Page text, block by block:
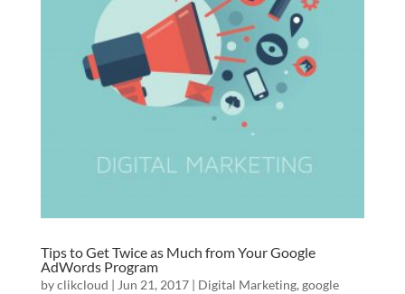
Tips to Get Twice as Much from Your Google
AdWords Program
byclikcloud | Jun 21, 2017| Digital Marketing, google